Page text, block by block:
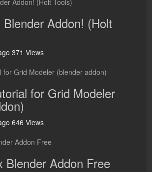
Addon! (Holt
371 Views
for Grid Modeler
646 Views
Blender Addon Free